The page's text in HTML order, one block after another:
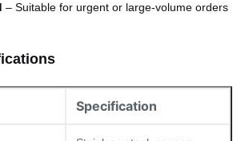
– Suitable for urgent or large-volume orders
Specification